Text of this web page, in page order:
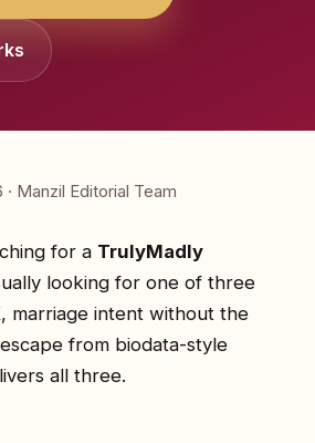
Manzil Editorial Team
for a TrulyMadly
looking for one of three
marriage intent without the
from biodata-style
all three.